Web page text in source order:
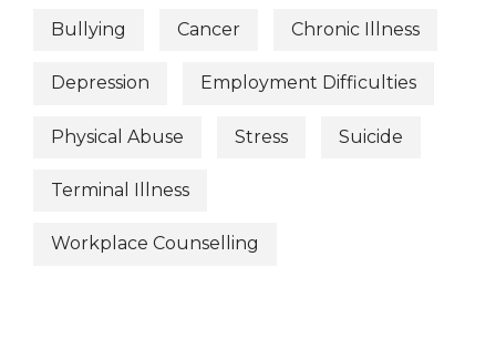
Bullying Cancer Chronic Illness
Depression Employment Difficulties
Physical Abuse Stress Suicide
Terminal Illness
Workplace Counselling